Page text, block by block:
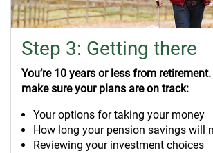
Step 3: Getting there
You’re 10 years or less from
make sure your plans are on track:
Your options for taking your money
How long your pension savings will
Reviewing your investment choices